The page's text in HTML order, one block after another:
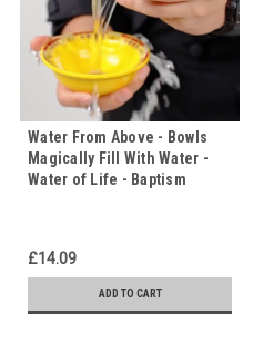
Water From Above - Bowls
Magically Fill With Water -
Water of Life - Baptism
£14.09
ADD TO CART